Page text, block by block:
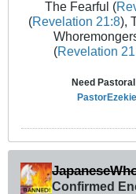
The Fearful (
(Revelation 21:8),
(Revelation
Need
Confirmed